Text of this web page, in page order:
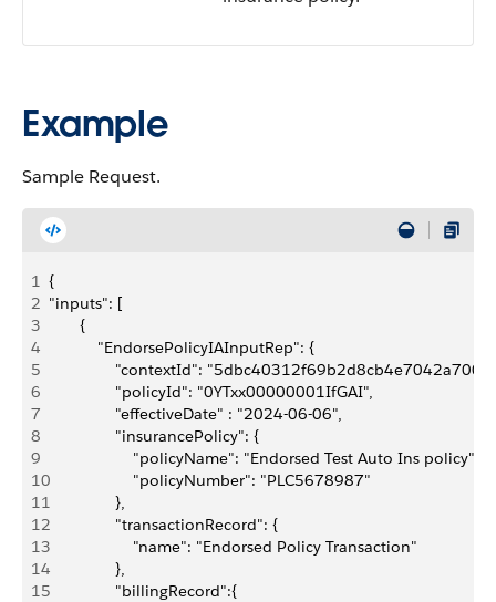
Example
Sample Request.
1 {
2 "inputs": [
3
       {
4
           "EndorsePolicyIAInputRep": {
5
"contextId":
6
               "policyId": "0YTxx00000001IfGAI",
7
               "effectiveDate" : "2024-06-06",
8
               "insurancePolicy": {
9
                   "policyName": "Endorsed Test Auto Ins policy",
10
                   "policyNumber": "PLC5678987"
11
               },
12
               "transactionRecord": {
13
                   "name": "Endorsed Policy Transaction"
14
               },
15
               "billingRecord":{